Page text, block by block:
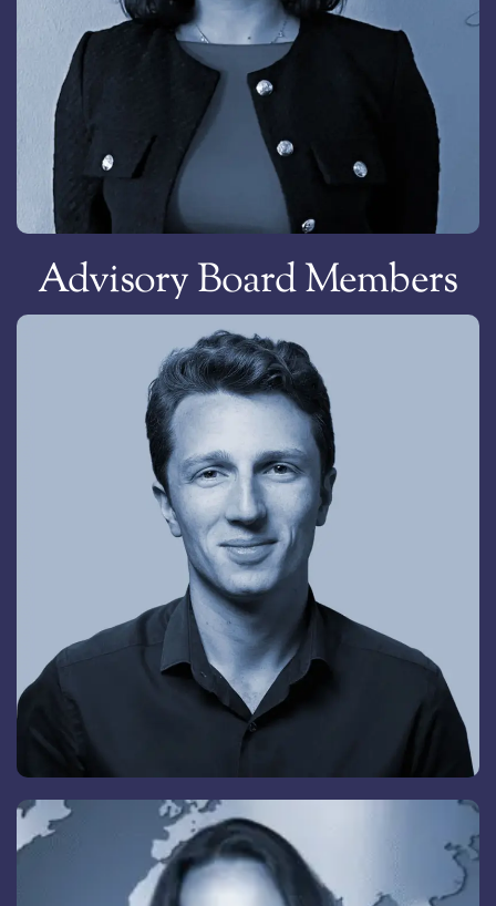
Konstantinos Lazaridis
Chief Information Officer & Vice President, Greece
Christina Örklid
Director Special Projects M&A
Advisory Board Members